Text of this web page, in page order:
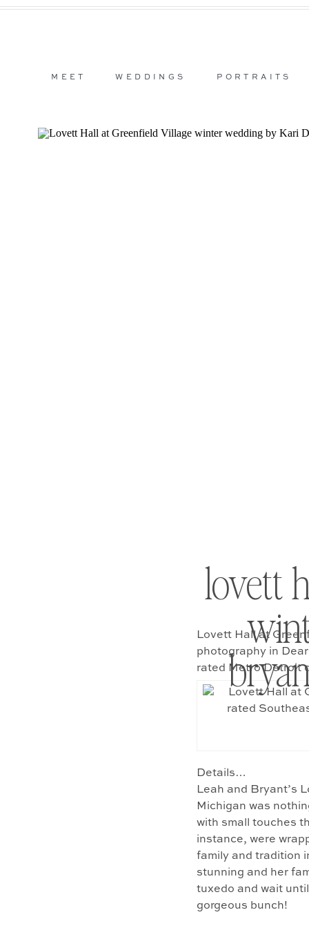
PORTRAITS
WEDDINGS
MEET
lovett
Lovett Hall at
photography in
rated Metro Detroit
Details…
Leah and Bryant’s
Michigan was
with small touches
instance, were
family and tradition
stunning and her
tuxedo and wait
gorgeous bunch!